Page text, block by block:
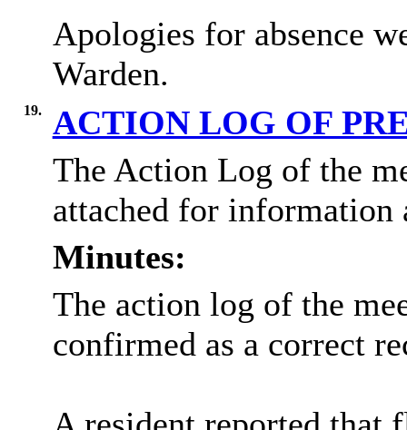
Apologies for absence
Warden.
19.
ACTION LOG OF
The Action Log of the
attached for information
Minutes:
The action log of the
confirmed as a correct